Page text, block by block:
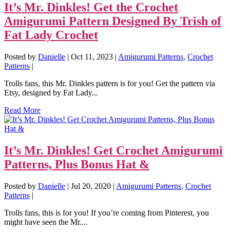
It’s Mr. Dinkles! Get the Crochet
Amigurumi Pattern Designed By Trish of
Fat Lady Crochet
Posted by Danielle | Oct 11, 2023 | Amigurumi Patterns, Crochet
Patterns |
Trolls fans, this Mr. Dinkles pattern is for you! Get the pattern via
Etsy, designed by Fat Lady...
Read More
It’s Mr. Dinkles! Get Crochet Amigurumi
Patterns, Plus Bonus Hat &
Posted by Danielle | Jul 20, 2020 | Amigurumi Patterns, Crochet
Patterns |
Trolls fans, this is for you! If you’re coming from Pinterest, you
might have seen the Mr....